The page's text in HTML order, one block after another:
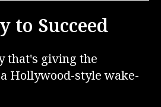
to Succeed
that's giving the
Hollywood-style wake-